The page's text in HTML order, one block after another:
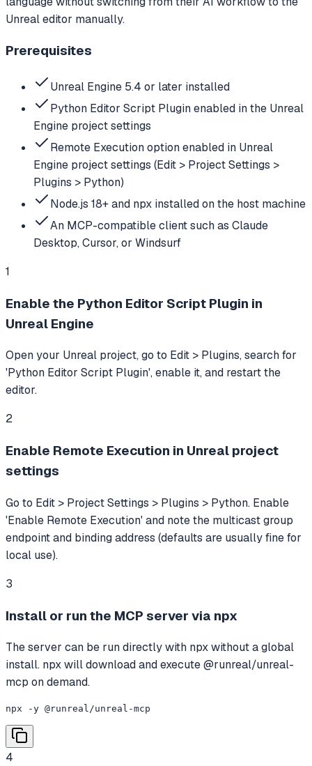
Unreal editor manually.
Prerequisites
Unreal Engine 5.4 or later installed
Python Editor Script Plugin enabled in the Unreal
Engine project settings
Remote Execution option enabled in Unreal
Engine project settings (Edit > Project Settings >
Plugins > Python)
Node.js 18+ and npx installed on the host machine
An MCP-compatible client such as Claude
Desktop, Cursor, or Windsurf
1
Enable the Python Editor Script Plugin in
Unreal Engine
Open your Unreal project, go to Edit > Plugins, search for
'Python Editor Script Plugin', enable it, and restart the
editor.
2
Enable Remote Execution in Unreal project
settings
Go to Edit > Project Settings > Plugins > Python. Enable
'Enable Remote Execution' and note the multicast group
endpoint and binding address (defaults are usually fine for
local use).
3
Install or run the MCP server via npx
The server can be run directly with npx without a global
install. npx will download and execute @runreal/unreal-
mcp on demand.
npx -y @runreal/unreal-mcp
4